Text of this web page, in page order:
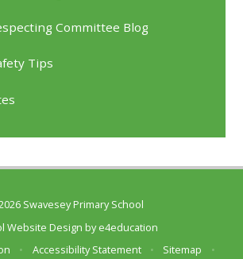
Committee Blog
Tips
Swavesey Primary School
Website Design bye4education
• Accessibility Statement • Sitemap
•